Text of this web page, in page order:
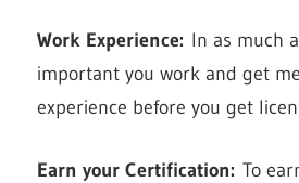
Work Experience: In as much
important you work and get
experience before you get
Earn your Certification: To